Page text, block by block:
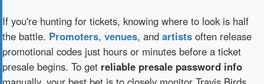
If you're hunting for tickets, knowing where to look is half
the battle. Promoters, venues, and artists often release
promotional codes just hours or minutes before a ticket
presale begins. To get reliable presale password info